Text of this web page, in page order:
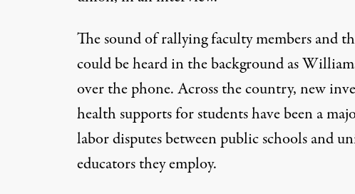
The sound of rallying faculty members and
could be heard in the background as
overthe phone. Across the country, new
health supports for students have been a
labor disputes between public schools and
educators they employ.